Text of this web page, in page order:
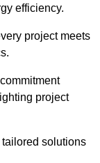
efficiency.
project meets
project
solutions